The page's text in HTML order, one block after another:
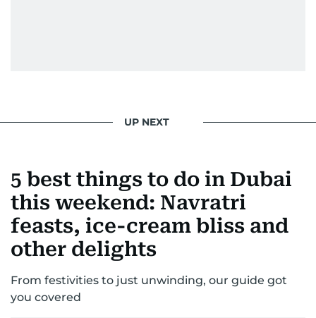
UP NEXT
5 best things to do in Dubai
this weekend: Navratri
feasts, ice-cream bliss and
other delights
From festivities to just unwinding, our guide got
you covered